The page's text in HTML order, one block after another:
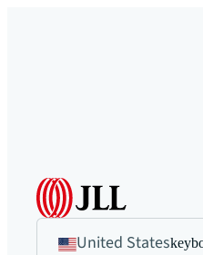
United States